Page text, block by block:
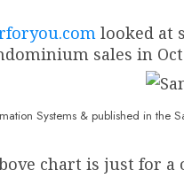
looked at
sales in
& published in the San
chart is just for a